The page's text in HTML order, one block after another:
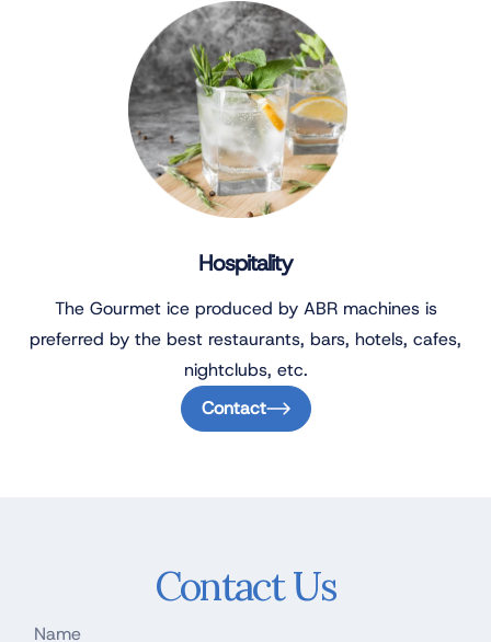
Hospitality
The Gourmet ice produced by ABR machines is
preferred by the best restaurants, bars, hotels, cafes,
nightclubs, etc.
Contact
Contact Us